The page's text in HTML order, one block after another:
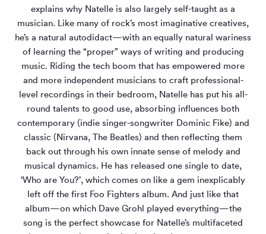
explains why Natelle is also largely self-taught as a
musician. Like many of rock’s most imaginative creatives,
he’s a natural autodidact—with an equally natural wariness
of learning the “proper” ways of writing and producing
music. Riding the tech boom that has empowered more
and more independent musicians to craft professional-
level recordings in their bedroom, Natelle has put his all-
round talents to good use, absorbing influences both
contemporary (indie singer-songwriter Dominic Fike) and
classic (Nirvana, The Beatles) and then reflecting them
back out through his own innate sense of melody and
musical dynamics. He has released one single to date,
‘Who are You?’, which comes on like a gem inexplicably
left off the first Foo Fighters album. And just like that
album—on which Dave Grohl played everything—the
song is the perfect showcase for Natelle’s multifaceted